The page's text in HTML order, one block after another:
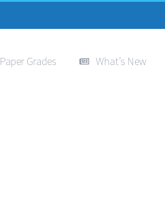
Paper Grades What’s New